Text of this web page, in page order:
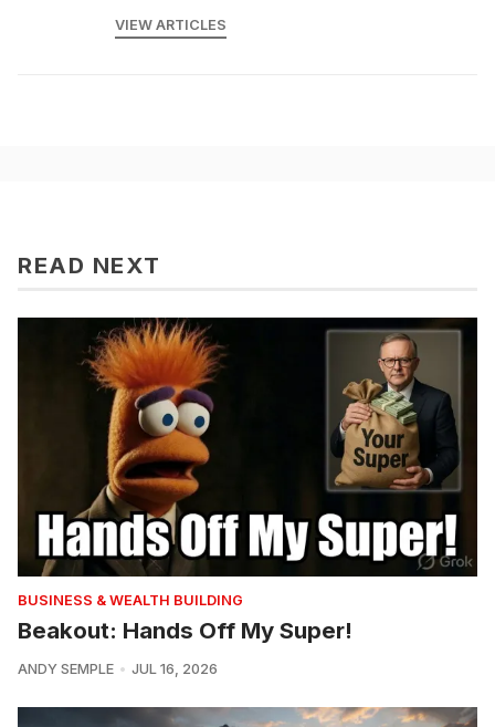
VIEW ARTICLES
READ NEXT
BUSINESS & WEALTH BUILDING
Beakout: Hands Off My Super!
ANDY SEMPLE JUL 16, 2026